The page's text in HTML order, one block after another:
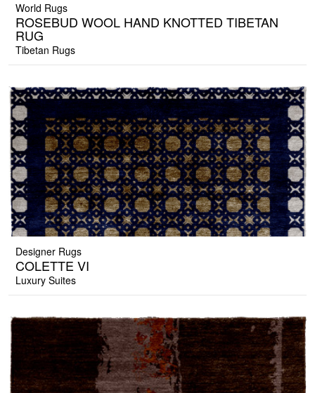
World Rugs
ROSEBUD WOOL HAND KNOTTED TIBETAN
RUG
Tibetan Rugs
Designer Rugs
COLETTE VI
Luxury Suites